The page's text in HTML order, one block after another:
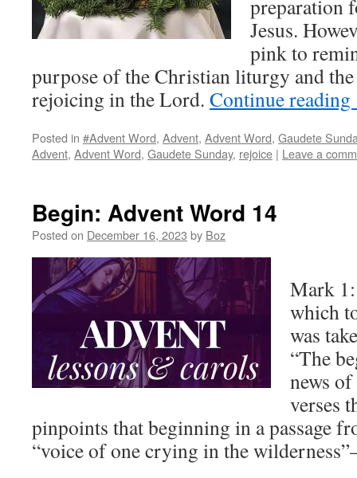
preparation
Jesus.
pink to
purpose of the Christian liturgy and
rejoicing in the Lord. Continue reading
Posted in #Advent Word, Advent, Advent Word, Gaudete
Advent, Advent Word, Gaudete Sunday, rejoice | Leave a
Begin: Advent Word 14
Posted on December 16, 2023 by Boz
Mark
which
was
“The
news
verses
pinpoints that beginning in a passage
“voice of one crying in the